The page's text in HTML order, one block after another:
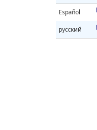
Español
русский